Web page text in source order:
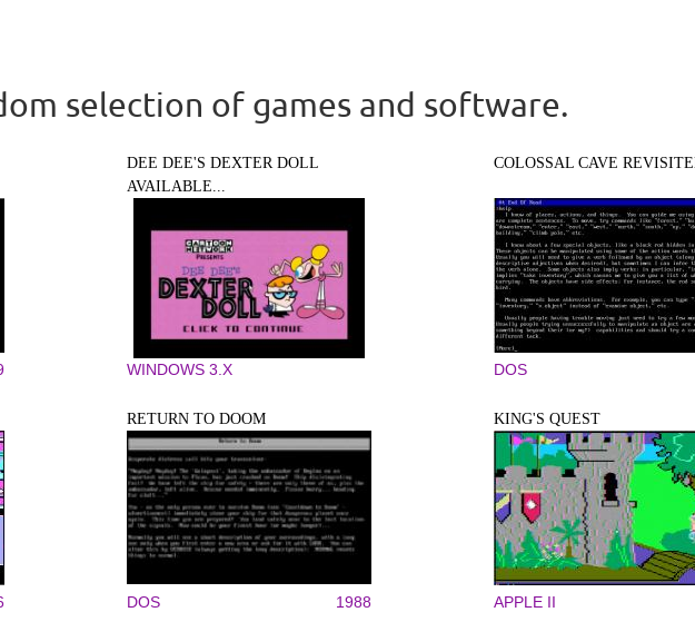
selection of games and software.
DEE DEE'S DEXTER DOLL
AVAILABLE...
WINDOWS 3.X
COLOSSAL CAVE
DOS
RETURN TO DOOM
DOS 1988
KING'S QUEST
APPLE II